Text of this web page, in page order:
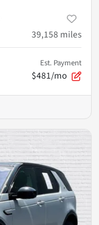
39,158 miles
Est. Payment
$481/mo